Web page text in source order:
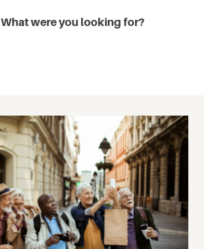
What were you looking for?